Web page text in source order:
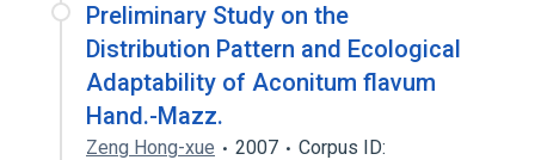
Preliminary Study on the
Distribution Pattern and Ecological
Adaptability of Aconitum flavum
Hand.-Mazz.
Zeng Hong-xue 2007
Corpus ID: